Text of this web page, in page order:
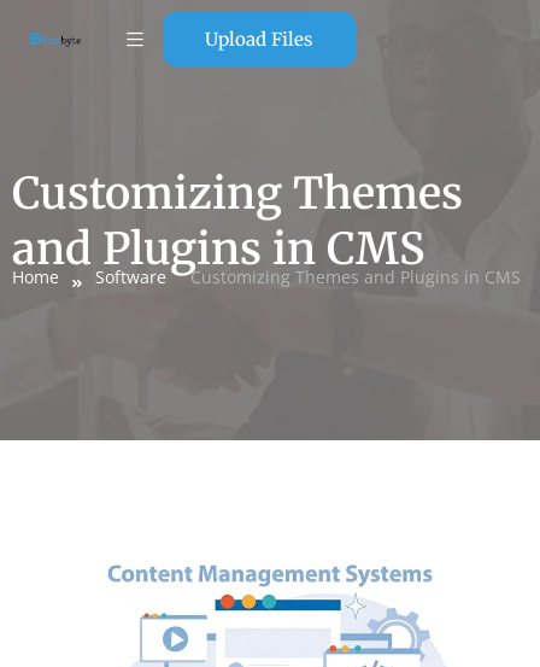
Upload Files
Customizing Themes
and Plugins in CMS
Home Software Customizing Themes and Plugins in CMS